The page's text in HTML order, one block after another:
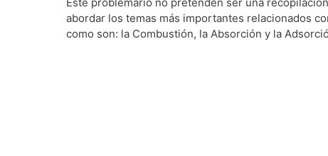
Sánchez Soto, Carmen Alejandra;Fentanes
abordar los temas más importantes relacionados
como son: la Combustión, la Absorción y la